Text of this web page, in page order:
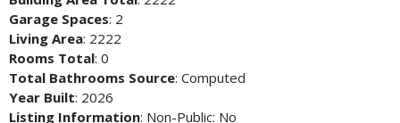
Garage Spaces: 2
Living Area: 2222
Rooms Total: 0
Total Bathrooms Source: Computed
Year Built: 2026
Listing Information: Non-Public: No